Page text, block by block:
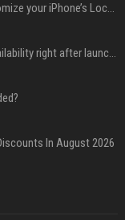
iOS 27 adds four new ways to customize your iPhone’s Lock Screen
iPhone 18 Pro could have limited availability right after launch: report
In August 2026